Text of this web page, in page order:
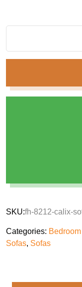
SKU:fh-8212-calix-
Categories:
Sofas, Sofas